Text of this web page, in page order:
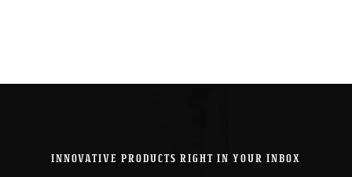
INNOVATIVE PRODUCTS RIGHT IN YOUR INBOX